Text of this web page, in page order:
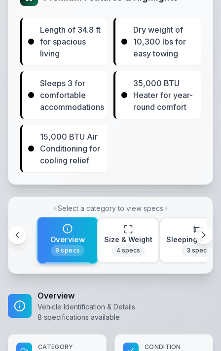
Length of 34.8 ft
for spacious
living
Dry weight of
10,300 lbs for
easy towing
Sleeps 3 for
comfortable
accommodations
35,000 BTU
Heater for year-
round comfort
15,000 BTU Air
Conditioning for
cooling relief
Select a category to view specs
Overview
8 specs
Size & Weight
4 specs
Sleeping &
3 specs
Overview
Vehicle Identification & Details
8 specifications available
CATEGORY CONDITION